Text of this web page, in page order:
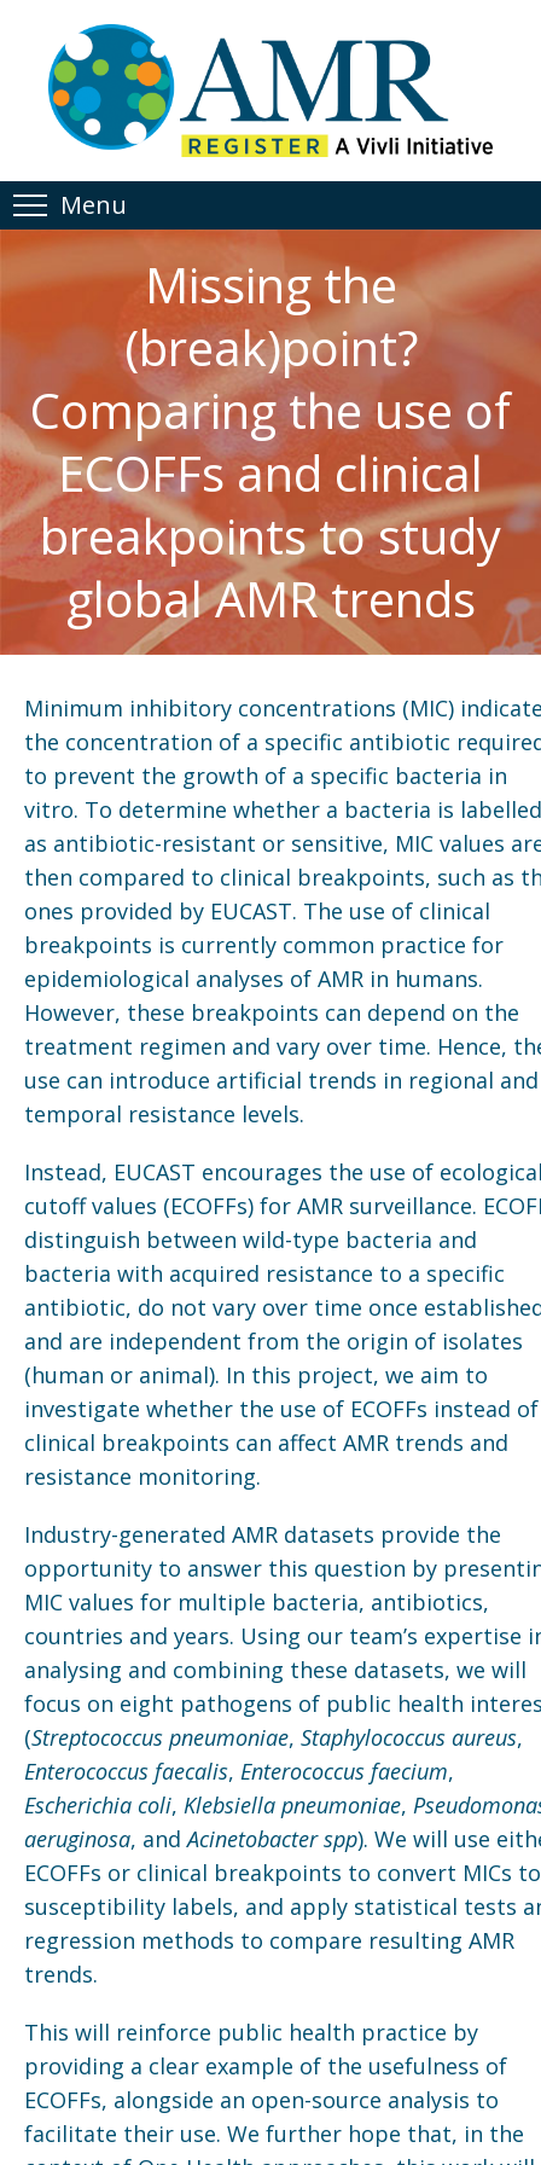
Menu
Missing the
(break)point?
Comparing the use of
ECOFFs and clinical
breakpoints to study
global AMR trends
Minimum inhibitory concentrations (MIC)
the concentration of a specific antibiotic
to prevent the growth of a specific bacteria in
vitro. To determine whether a bacteria is labelled
as antibiotic-resistant or sensitive, MIC values
then compared to clinical breakpoints, such as
ones provided by EUCAST. The use of clinical
breakpoints is currently common practice for
epidemiological analyses of AMR in humans.
However, these breakpoints can depend on the
treatment regimen and vary over time. Hence,
use can introduce artificial trends in regional and
temporal resistance levels.
Instead, EUCAST encourages the use of
cutoff values (ECOFFs) for AMR surveillance.
distinguish between wild-type bacteria and
bacteria with acquired resistance to a specific
antibiotic, do not vary over time once
and are independent from the origin of isolates
(human or animal). In this project, we aim to
investigate whether the use of ECOFFs instead of
clinical breakpoints can affect AMR trends and
resistance monitoring.
Industry-generated AMR datasets provide the
opportunity to answer this question by
MIC values for multiple bacteria, antibiotics,
countries and years. Using our team’s expertise
analysing and combining these datasets, we will
focus on eight pathogens of public health
(Streptococcus pneumoniae, Staphylococcus aureus,
Enterococcus faecalis, Enterococcus faecium,
Escherichia coli, Klebsiella pneumoniae,
aeruginosa, andAcinetobacter spp). We will use
ECOFFs or clinical breakpoints to convert MICs to
susceptibility labels, and apply statistical tests
regression methods to compare resulting AMR
trends.
This will reinforce public health practice by
providing a clear example of the usefulness of
ECOFFs, alongside an open-source analysis to
facilitate their use. We further hope that, in the